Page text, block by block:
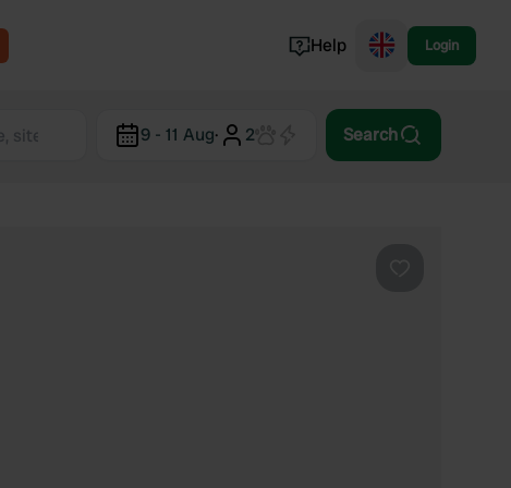
Norway
Help Login
9 - 11 Aug· 2 Search